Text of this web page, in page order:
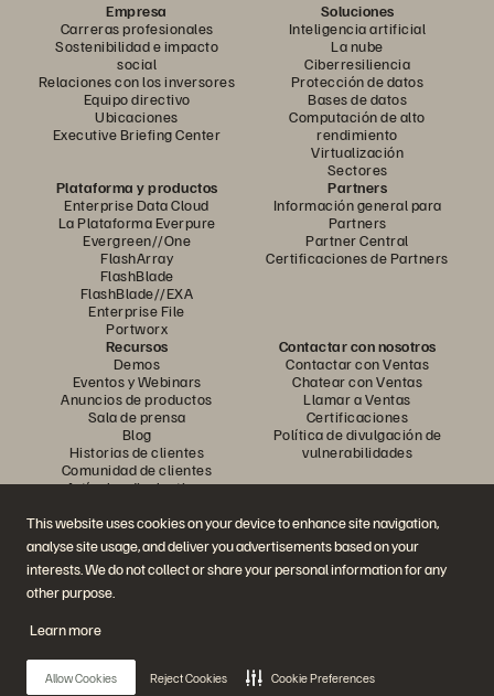
This website uses cookies on your device to enhance site navigation,
analyse site usage, and deliver you advertisements based on your
interests. We do not collect or share your personal information for any
other purpose.
Learn more
Allow Cookies Reject Cookies Cookie Preferences
Empresa
Carreras profesionales
Sostenibilidad e impacto
social
Relaciones con los inversores
Equipo directivo
Ubicaciones
Executive Briefing Center
Soluciones
Inteligencia artificial
La nube
Ciberresiliencia
Protección de datos
Bases de datos
Computación de alto
rendimiento
Virtualización
Sectores
Plataforma y productos
Enterprise Data Cloud
La Plataforma Everpure
Evergreen//One
FlashArray
FlashBlade
FlashBlade//EXA
Enterprise File
Portworx
Partners
Información general para
Partners
Partner Central
Certificaciones de Partners
Recursos
Demos
Eventos y Webinars
Anuncios de productos
Sala de prensa
Blog
Historias de clientes
Comunidad de clientes
Artículos divulgativos
Contactar con nosotros
Contactar con Ventas
Chatear con Ventas
Llamar a Ventas
Certificaciones
Política de divulgación de
vulnerabilidades
Únase a la conversación
Siga las redes sociales oficiales de Everpure
© 2026 Everpure, Inc. Todos los derechos reservados.
Política de privacidadCondiciones de uso del Sitio WebAviso legal